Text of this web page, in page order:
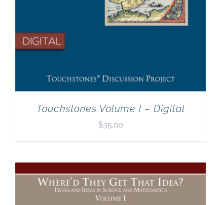
Touchstones Volume I – Digital
$35.00